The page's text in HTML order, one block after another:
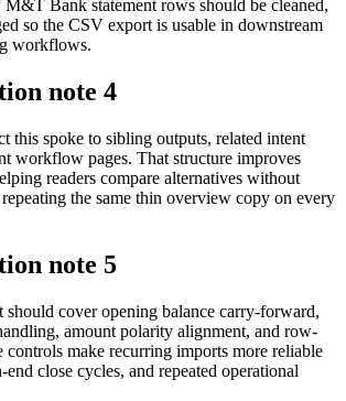
Bank statement rows should be cleaned,
so the CSV export is usable in downstream
workflows.
note 4
this spoke to sibling outputs, related intent
workflow pages. That structure improves
readers compare alternatives without
the same thin overview copy on every
note 5
cover opening balance carry-forward,
amount polarity alignment, and row-
controls make recurring imports more reliable
end close cycles, and repeated operational